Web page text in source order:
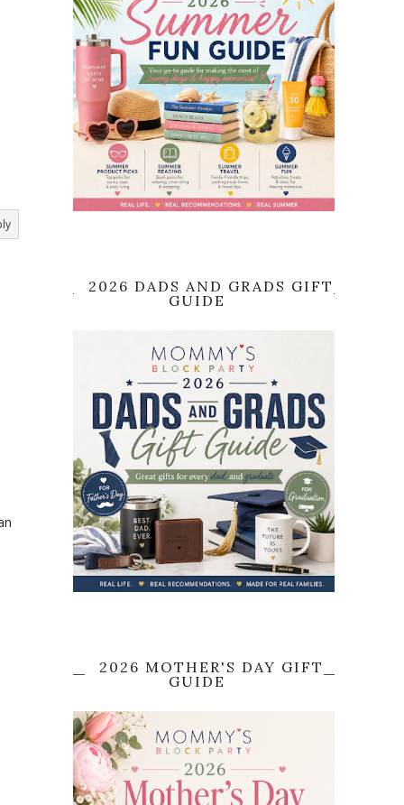
2026 DADS AND GRADS GIFT
GUIDE
2026 MOTHER'S DAY GIFT
GUIDE